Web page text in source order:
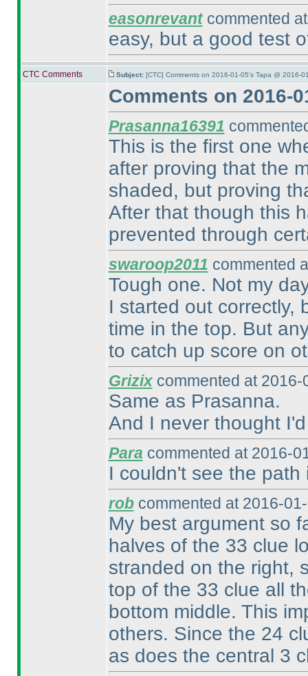
easonrevantcommented
easy, but a good test
CTC Comments Subject: [CTC] Comments on 2016-01-05's Tapa @ 2016-
Comments on 2016-
Prasanna16391
This is the first one
after proving that the
shaded, but proving
After that though this
prevented through
swaroop2011 commented
Tough one. Not my
I started out correctly,
time in the top. But
to catch up score on
Grizixcommented at 2016-
Same as Prasanna.
And I never thought
Para commented at 2016-
I couldn't see the
robcommented at 2016-
My best argument so
halves of the 33 clue
stranded on the right,
top of the 33 clue all
bottom middle. This
others. Since the 24
as does the central 3